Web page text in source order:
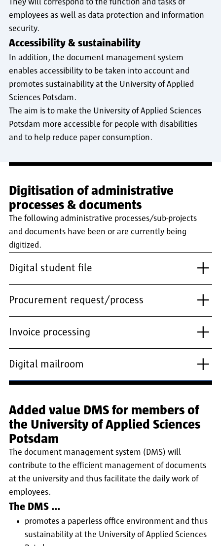
They will correspond to the function and tasks of
employees as well as data protection and information
security.
Accessibility & sustainability
In addition, the document management system
enables accessibility to be taken into account and
promotes sustainability at the University of Applied
Sciences Potsdam.
The aim is to make the University of Applied Sciences
Potsdam more accessible for people with disabilities
and to help reduce paper consumption.
Digitisation of administrative
processes & documents
The following administrative processes/sub-projects
and documents have been or are currently being
digitized.
Digital student file
Procurement request/process
Invoice processing
Digital mailroom
Added value DMS for members of
the University of Applied Sciences
Potsdam
The document management system (DMS) will
contribute to the efficient management of documents
at the university and thus facilitate the daily work of
employees.
The DMS ...
promotes a paperless office environment and thus
sustainability at the University of Applied Sciences